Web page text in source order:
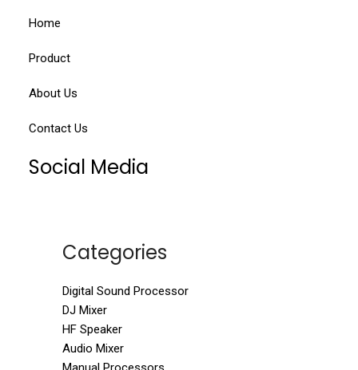
Home
Product
About Us
Contact Us
Social Media
Categories
Digital Sound Processor
DJ Mixer
HF Speaker
Audio Mixer